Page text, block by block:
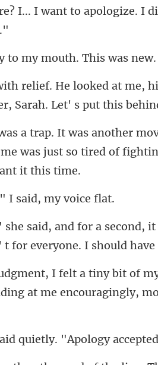
to apologize. I
my mouth. This was new.
e,
was just so tired of fight
I said,
t
t
at m
quietly. "